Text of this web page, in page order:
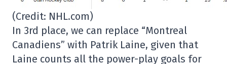
(Credit: NHL.com)
In 3rd place, we can replace “Montreal
Canadiens” with Patrik Laine, given that
Laine counts all the power-play goals for